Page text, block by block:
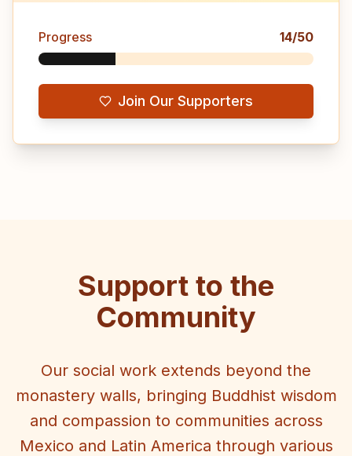
Progress 14/50
Join Our Supporters
Support to the
Community
Our social work extends beyond the
monastery walls, bringing Buddhist wisdom
and compassion to communities across
Mexico and Latin America through various